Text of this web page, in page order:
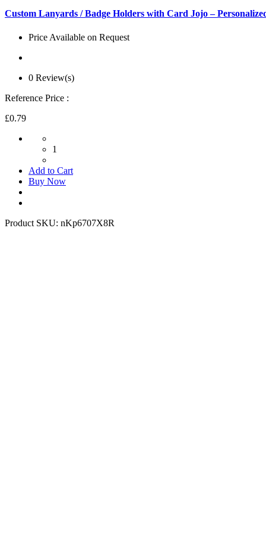
Custom Lanyards / Badge Holders with Card Jojo –
Price Available on Request
0 Review(s)
Reference Price :
£0.79
1
Add to Cart
Buy Now
Product SKU: nKp6707X8R